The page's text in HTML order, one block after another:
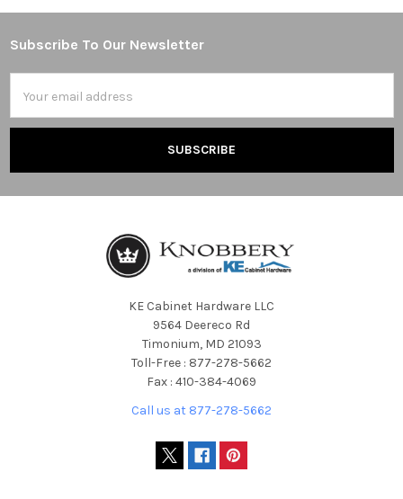
Footer
Subscribe To Our Newsletter
Address
KE Cabinet Hardware LLC
9564 Deereco Rd
Timonium, MD 21093
Toll-Free : 877-278-5662
Fax : 410-384-4069
Call us at 877-278-5662